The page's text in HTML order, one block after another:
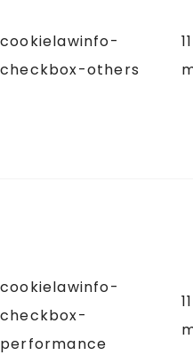
cookielawinfo-
checkbox-others
11
cookielawinfo-
checkbox-
performance
11